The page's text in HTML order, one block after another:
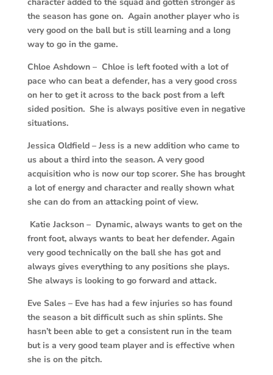
the season has gone on. Again another player who is
very good on the ball but is still learning and a long
way to go in the game.
Chloe Ashdown – Chloe is left footed with a lot of
pace who can beat a defender, has a very good cross
on her to get it across to the back post from a left
sided position. She is always positive even in negative
situations.
Jessica Oldfield – Jess is a new addition who came to
us about a third into the season. A very good
acquisition who is now our top scorer. She has brought
a lot of energy and character and really shown what
she can do from an attacking point of view.
Katie Jackson – Dynamic, always wants to get on the
front foot, always wants to beat her defender. Again
very good technically on the ball she has got and
always gives everything to any positions she plays.
She always is looking to go forward and attack.
Eve Sales – Eve has had a few injuries so has found
the season a bit difficult such as shin splints. She
hasn’t been able to get a consistent run in the team
but is a very good team player and is effective when
she is on the pitch.